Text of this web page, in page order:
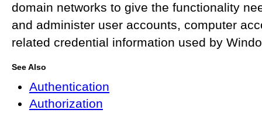
domain networks to give the functionality
and administer user accounts, computer
related credential information used by
See Also
Authentication
Authorization